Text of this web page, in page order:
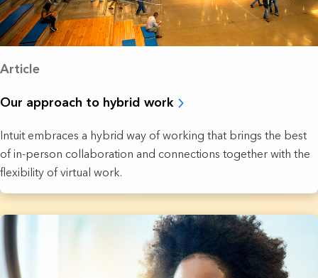
Article
Our approach to hybrid work
Intuit embraces a hybrid way of working that brings the best
of in-person collaboration and connections together with the
flexibility of virtual work.